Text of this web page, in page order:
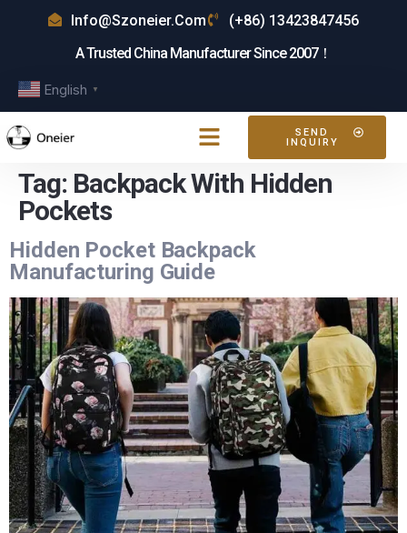
Info@szoneier.com
(+86) 13423847456
A Trusted China Manufacturer Since 2007！
English ▼
SEND
INQUIRY
Tag: Backpack With Hidden
Pockets
Hidden Pocket Backpack
Manufacturing Guide